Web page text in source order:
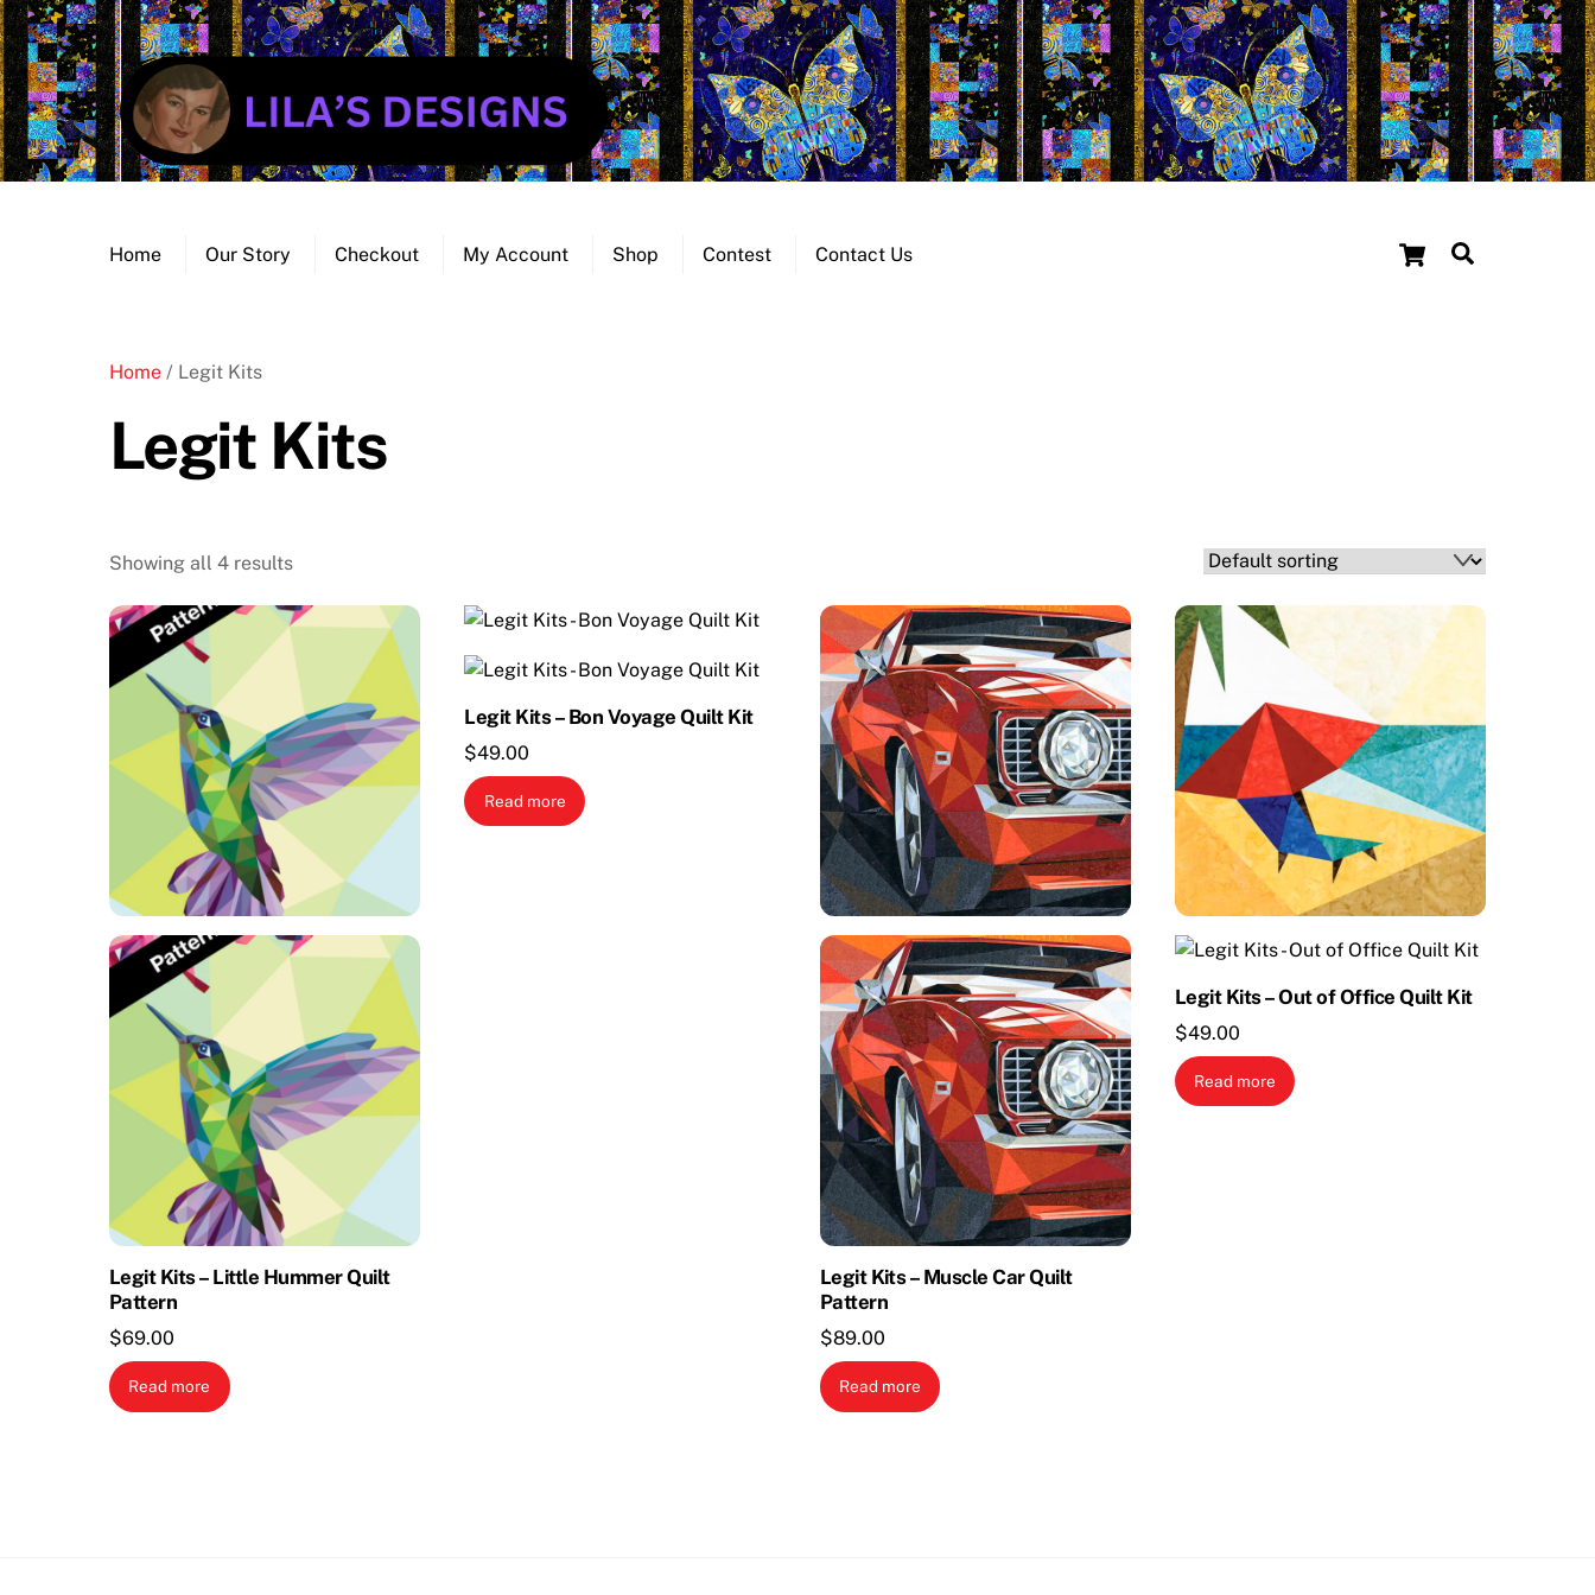
Skip
to
content
Cart
Home Our Story Checkout My Account Shop Contest Contact Us
Home / Legit Kits
Legit Kits
Showing all 4 results
Legit Kits – Little Hummer Quilt
Pattern
$69.00
Read more
Legit Kits – Bon Voyage Quilt Kit
$49.00
Read more
Legit Kits – Muscle Car Quilt
Pattern
$89.00
Read more
Legit Kits – Out of Office Quilt Kit
$49.00
Read more